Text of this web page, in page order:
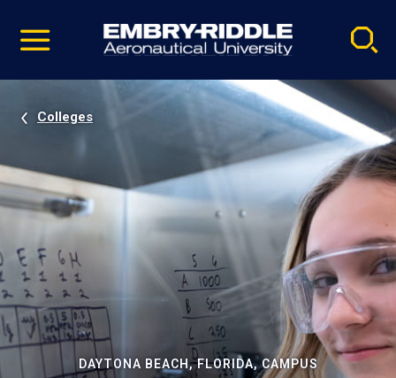
video
Navigation
Colleges
DAYTONA BEACH, FLORIDA, CAMPUS